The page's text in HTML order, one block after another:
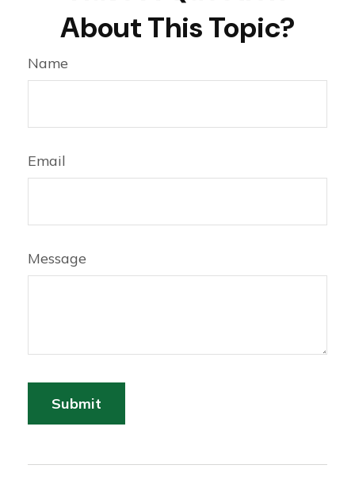
About This Topic?
Name
Email
Message